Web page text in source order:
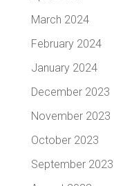
March 2024
February 2024
January 2024
December 2023
November 2023
October 2023
September 2023